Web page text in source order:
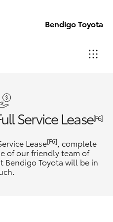
Bendigo Toyota
5448
Service
Service Lease[F6]
Lease[F6] , complete
of our friendly team of
Bendigo Toyota will be in